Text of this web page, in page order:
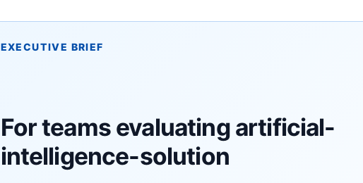
EXECUTIVE BRIEF
For teams evaluating artificial-
intelligence-solution